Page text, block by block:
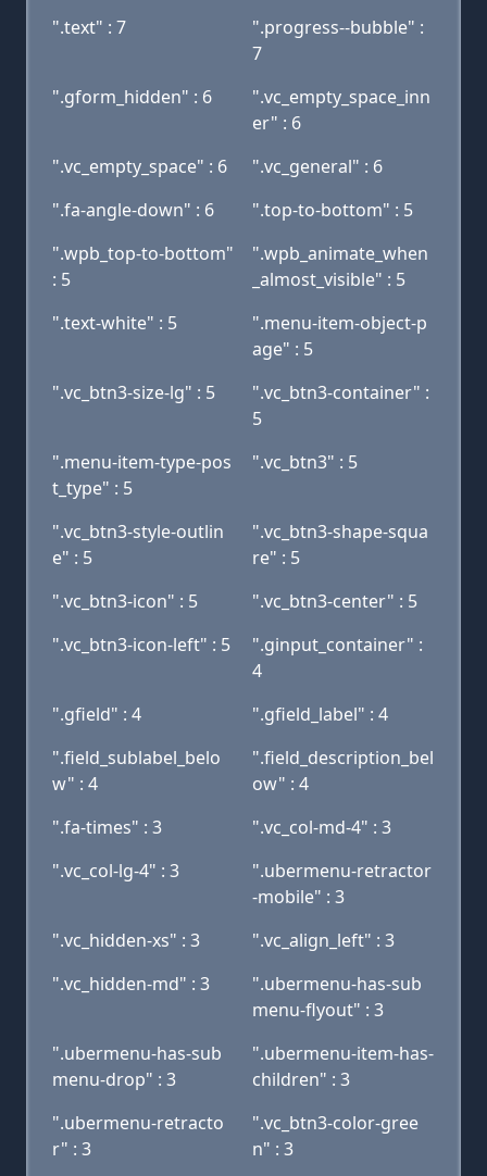
".text" : 7
".progress--bubble" :
7
".gform_hidden" : 6
".vc_empty_space_inn
er" : 6
".vc_empty_space" : 6
".vc_general" : 6
".fa-angle-down" : 6
".top-to-bottom" : 5
".wpb_top-to-bottom"
: 5
".wpb_animate_when
_almost_visible" : 5
".text-white" : 5
".menu-item-object-p
age" : 5
".vc_btn3-size-lg" : 5
".vc_btn3-container" :
5
".menu-item-type-pos
t_type" : 5
".vc_btn3" : 5
".vc_btn3-style-outlin
e" : 5
".vc_btn3-shape-squa
re" : 5
".vc_btn3-icon" : 5
".vc_btn3-center" : 5
".vc_btn3-icon-left" : 5
".ginput_container" :
4
".gfield" : 4
".gfield_label" : 4
".field_sublabel_belo
w" : 4
".field_description_bel
ow" : 4
".fa-times" : 3
".vc_col-md-4" : 3
".vc_col-lg-4" : 3
".ubermenu-retractor
-mobile" : 3
".vc_hidden-xs" : 3
".vc_align_left" : 3
".vc_hidden-md" : 3
".ubermenu-has-sub
menu-flyout" : 3
".ubermenu-has-sub
menu-drop" : 3
".ubermenu-item-has-
children" : 3
".ubermenu-retracto
r" : 3
".vc_btn3-color-gree
n" : 3